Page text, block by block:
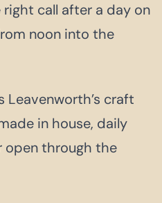
call after a day on
noon into the
Leavenworth’s craft
in house, daily
open through the